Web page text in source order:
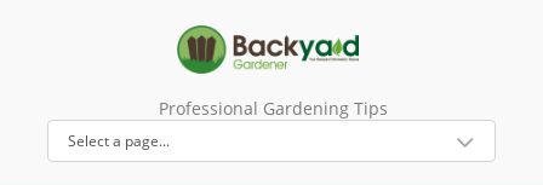
Professional Gardening Tips